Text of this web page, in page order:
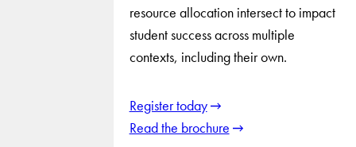
resource allocation intersect to impact
student success across multiple
contexts, including their own.
Register today
Read the brochure